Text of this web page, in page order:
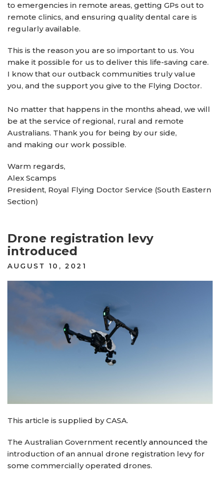
to emergencies in remote areas, getting GPs out to
remote clinics, and ensuring quality dental care is
regularly available.
This is the reason you are so important to us. You
make it possible for us to deliver this life-saving care.
I know that our outback communities truly value
you, and the support you give to the Flying Doctor.
No matter that happens in the months ahead, we will
be at the service of regional, rural and remote
Australians. Thank you for being by our side,
and making our work possible.
Warm regards,
Alex Scamps
President, Royal Flying Doctor Service (South Eastern
Section)
Drone registration levy
introduced
POSTED
AUGUST 10, 2021
This article is supplied by CASA.
The Australian Government recently announced the
introduction of an annual drone registration levy for
some commercially operated drones.